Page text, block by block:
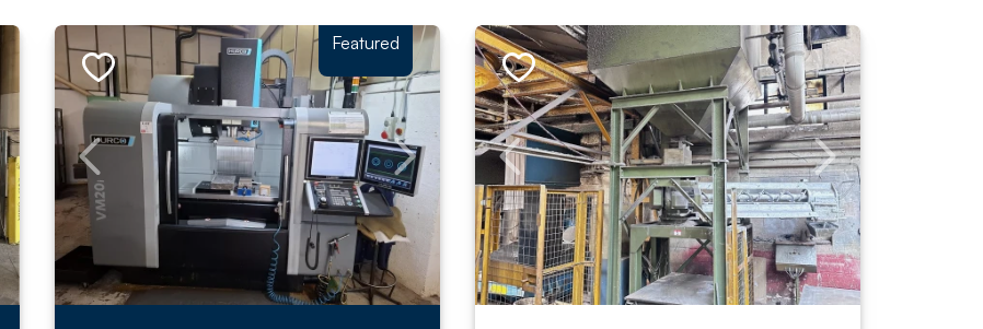
Featured